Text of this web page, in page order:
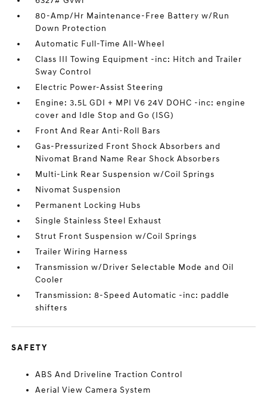
80-Amp/Hr Maintenance-Free Battery w/Run
Down Protection
Automatic Full-Time All-Wheel
Class III Towing Equipment -inc: Hitch and Trailer
Sway Control
Electric Power-Assist Steering
Engine: 3.5L GDI + MPI V6 24V DOHC -inc: engine
cover and Idle Stop and Go (ISG)
Front And Rear Anti-Roll Bars
Gas-Pressurized Front Shock Absorbers and
Nivomat Brand Name Rear Shock Absorbers
Multi-Link Rear Suspension w/Coil Springs
Nivomat Suspension
Permanent Locking Hubs
Single Stainless Steel Exhaust
Strut Front Suspension w/Coil Springs
Trailer Wiring Harness
Transmission w/Driver Selectable Mode and Oil
Cooler
Transmission: 8-Speed Automatic -inc: paddle
shifters
SAFETY
ABS And Driveline Traction Control
Aerial View Camera System